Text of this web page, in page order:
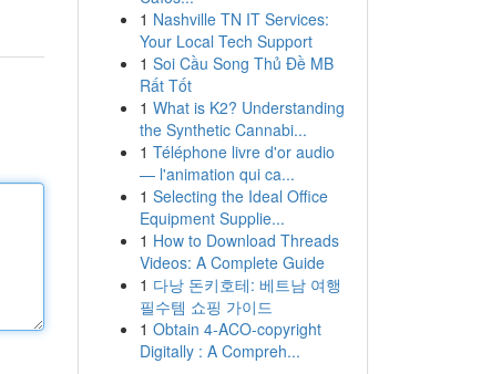
1 Nashville TN IT Services:
Your Local Tech Support
1 Soi Cầu Song Thủ Đề MB
Rất Tốt
1 What is K2? Understanding
the Synthetic Cannabi...
1 Téléphone livre d'or audio
— l'animation qui ca...
1 Selecting the Ideal Office
Equipment Supplie...
1 How to Download Threads
Videos: A Complete Guide
1 다낭 돈키호테: 베트남 여행
필수템 쇼핑 가이드
1 Obtain 4-ACO-copyright
Digitally : A Compreh...